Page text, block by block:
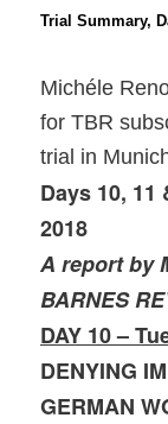
Trial Summary,
Michéle
for TBR
trial in
Days 10, 11
2018
A report by
BARNES
DAY 10 –
DENYING
GERMAN